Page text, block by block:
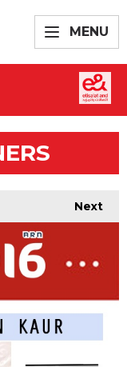
MENU
Next